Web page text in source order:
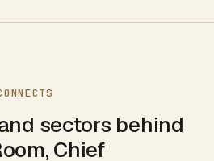
sectors behind
Chief